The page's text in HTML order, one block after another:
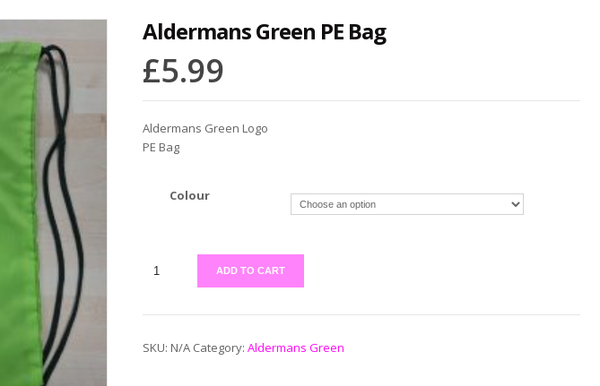
Aldermans Green PE Bag
£5.99
Aldermans Green Logo
PE Bag
Colour
ADD TO CART
SKU: N/A Category: Aldermans Green